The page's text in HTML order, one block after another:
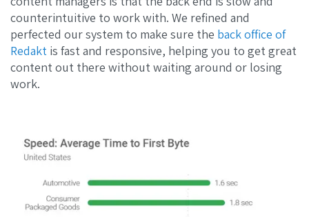
counterintuitive to work with. We refined and
perfected our system to make sure the back office of
Redakt is fast and responsive, helping you to get great
content out there without waiting around or losing
work.